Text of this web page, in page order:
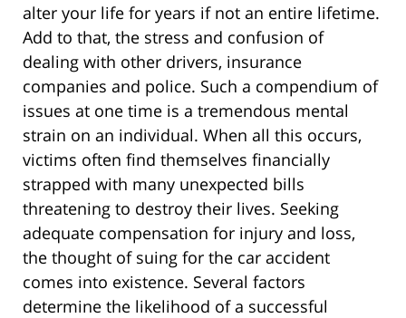
alter your life for years if not an entire lifetime.
Add to that, the stress and confusion of
dealing with other drivers, insurance
companies and police. Such a compendium of
issues at one time is a tremendous mental
strain on an individual. When all this occurs,
victims often find themselves financially
strapped with many unexpected bills
threatening to destroy their lives. Seeking
adequate compensation for injury and loss,
the thought of suing for the car accident
comes into existence. Several factors
determine the likelihood of a successful